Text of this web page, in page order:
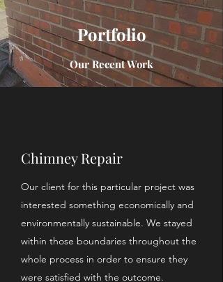
Portfolio
Our Recent Work
Chimney Repair
Our client for this particular project was
interested something economically and
environmentally sustainable. We stayed
within those boundaries throughout the
whole process in order to ensure they
were satisfied with the outcome.